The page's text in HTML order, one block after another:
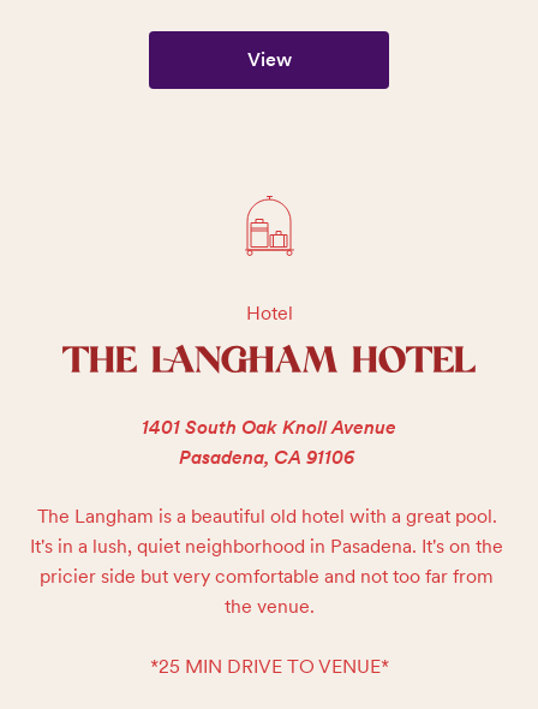
View
Hotel
THE LANGHAM HOTEL
1401 South Oak Knoll Avenue
Pasadena, CA 91106
The Langham is a beautiful old hotel with a great pool.
It's in a lush, quiet neighborhood in Pasadena. It's on the
pricier side but very comfortable and not too far from
the venue.
*25 MIN DRIVE TO VENUE*